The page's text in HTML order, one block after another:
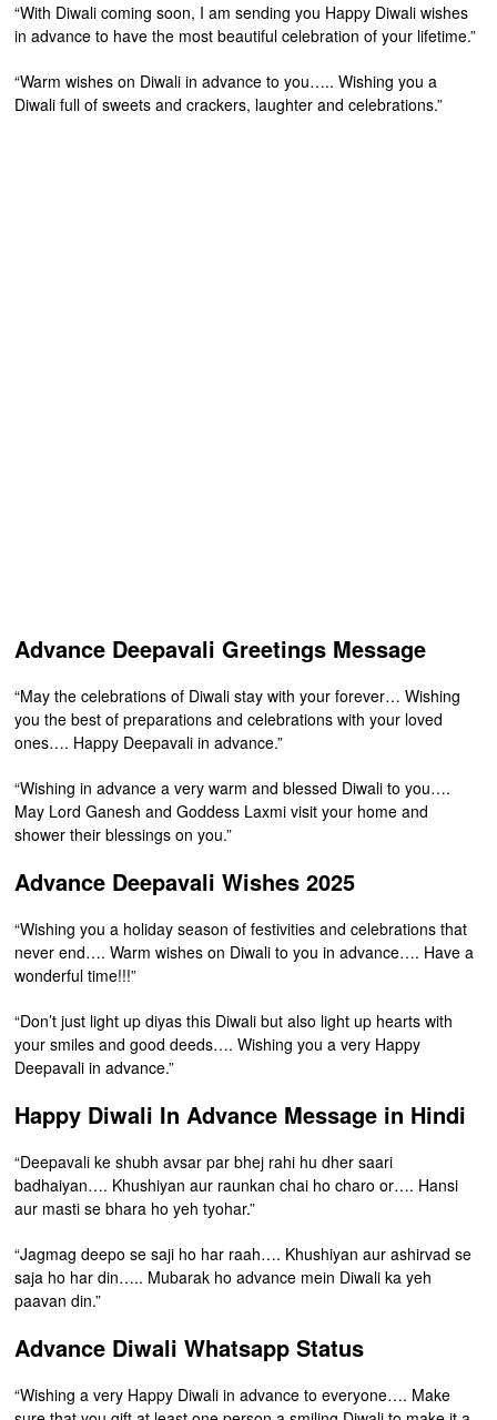
“With Diwali coming soon, I am sending you Happy Diwali wishes
in advance to have the most beautiful celebration of your lifetime.”
“Warm wishes on Diwali in advance to you….. Wishing you a
Diwali full of sweets and crackers, laughter and celebrations.”
Advance Deepavali Greetings Message
“May the celebrations of Diwali stay with your forever… Wishing
you the best of preparations and celebrations with your loved
ones…. Happy Deepavali in advance.”
“Wishing in advance a very warm and blessed Diwali to you….
May Lord Ganesh and Goddess Laxmi visit your home and
shower their blessings on you.”
Advance Deepavali Wishes 2025
“Wishing you a holiday season of festivities and celebrations that
never end…. Warm wishes on Diwali to you in advance…. Have a
wonderful time!!!”
“Don’t just light up diyas this Diwali but also light up hearts with
your smiles and good deeds…. Wishing you a very Happy
Deepavali in advance.”
Happy Diwali In Advance Message in Hindi
“Deepavali ke shubh avsar par bhej rahi hu dher saari
badhaiyan…. Khushiyan aur raunkan chai ho charo or…. Hansi
aur masti se bhara ho yeh tyohar.”
“Jagmag deepo se saji ho har raah…. Khushiyan aur ashirvad se
saja ho har din….. Mubarak ho advance mein Diwali ka yeh
paavan din.”
Advance Diwali Whatsapp Status
“Wishing a very Happy Diwali in advance to everyone…. Make